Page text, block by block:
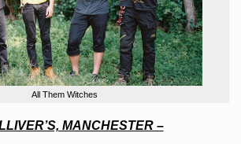
All Them Witches
MANCHESTER –